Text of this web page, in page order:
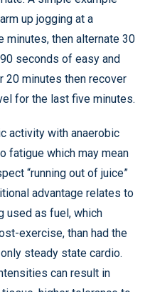
up jogging at a
then alternate 30
seconds of easy and
20 minutes then recover
for the last five minutes.
activity with anaerobic
fatigue which may mean
“running out of juice”
advantage relates to
used as fuel, which
exercise, than had the
steady state cardio.
can result in